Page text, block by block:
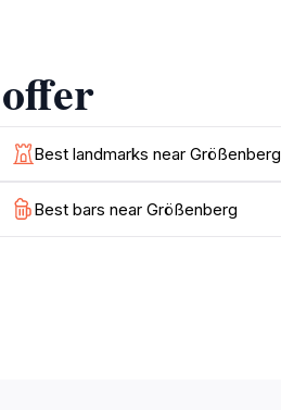
Best landmarks near Größenberg
Best bars near Größenberg